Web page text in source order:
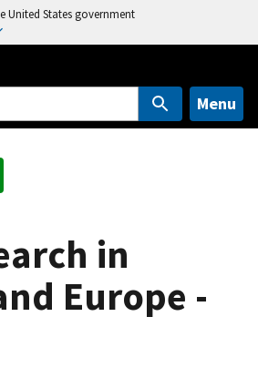
United States government
Menu
in
Europe -